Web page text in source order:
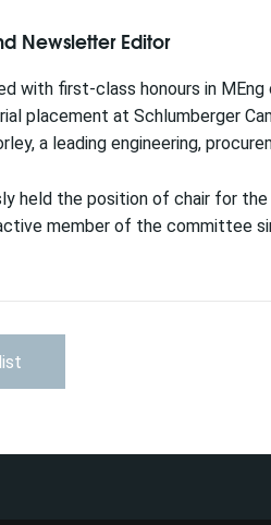
Newsletter Editor
with first-class honours in
placement at Schlumberger
a leading engineering,
held the position of chair for
member of the committee